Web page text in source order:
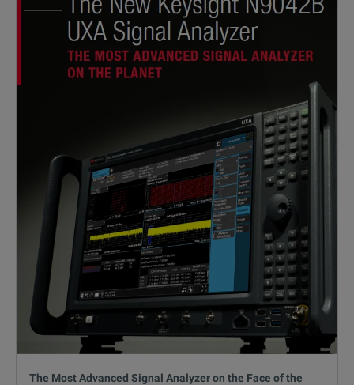
The Most Advanced Signal Analyzer on the Face of the